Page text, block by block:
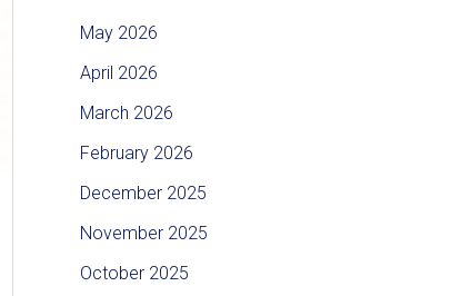
May 2026
April 2026
March 2026
February 2026
December 2025
November 2025
October 2025